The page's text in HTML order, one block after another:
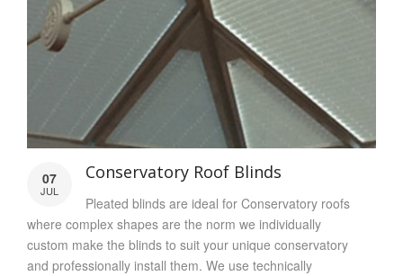
07
JUL
Conservatory Roof Blinds
Pleated blinds are ideal for Conservatory roofs
where complex shapes are the norm we individually
custom make the blinds to suit your unique conservatory
and professionally install them. We use technically